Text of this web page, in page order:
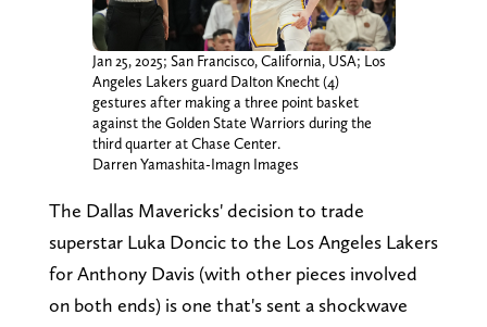
Jan 25, 2025; San Francisco, California, USA; Los
Angeles Lakers guard Dalton Knecht (4)
gestures after making a three point basket
against the Golden State Warriors during the
third quarter at Chase Center.
Darren Yamashita-Imagn Images
The Dallas Mavericks' decision to trade
superstar Luka Doncic to the Los Angeles Lakers
for Anthony Davis (with other pieces involved
on both ends) is one that's sent a shockwave